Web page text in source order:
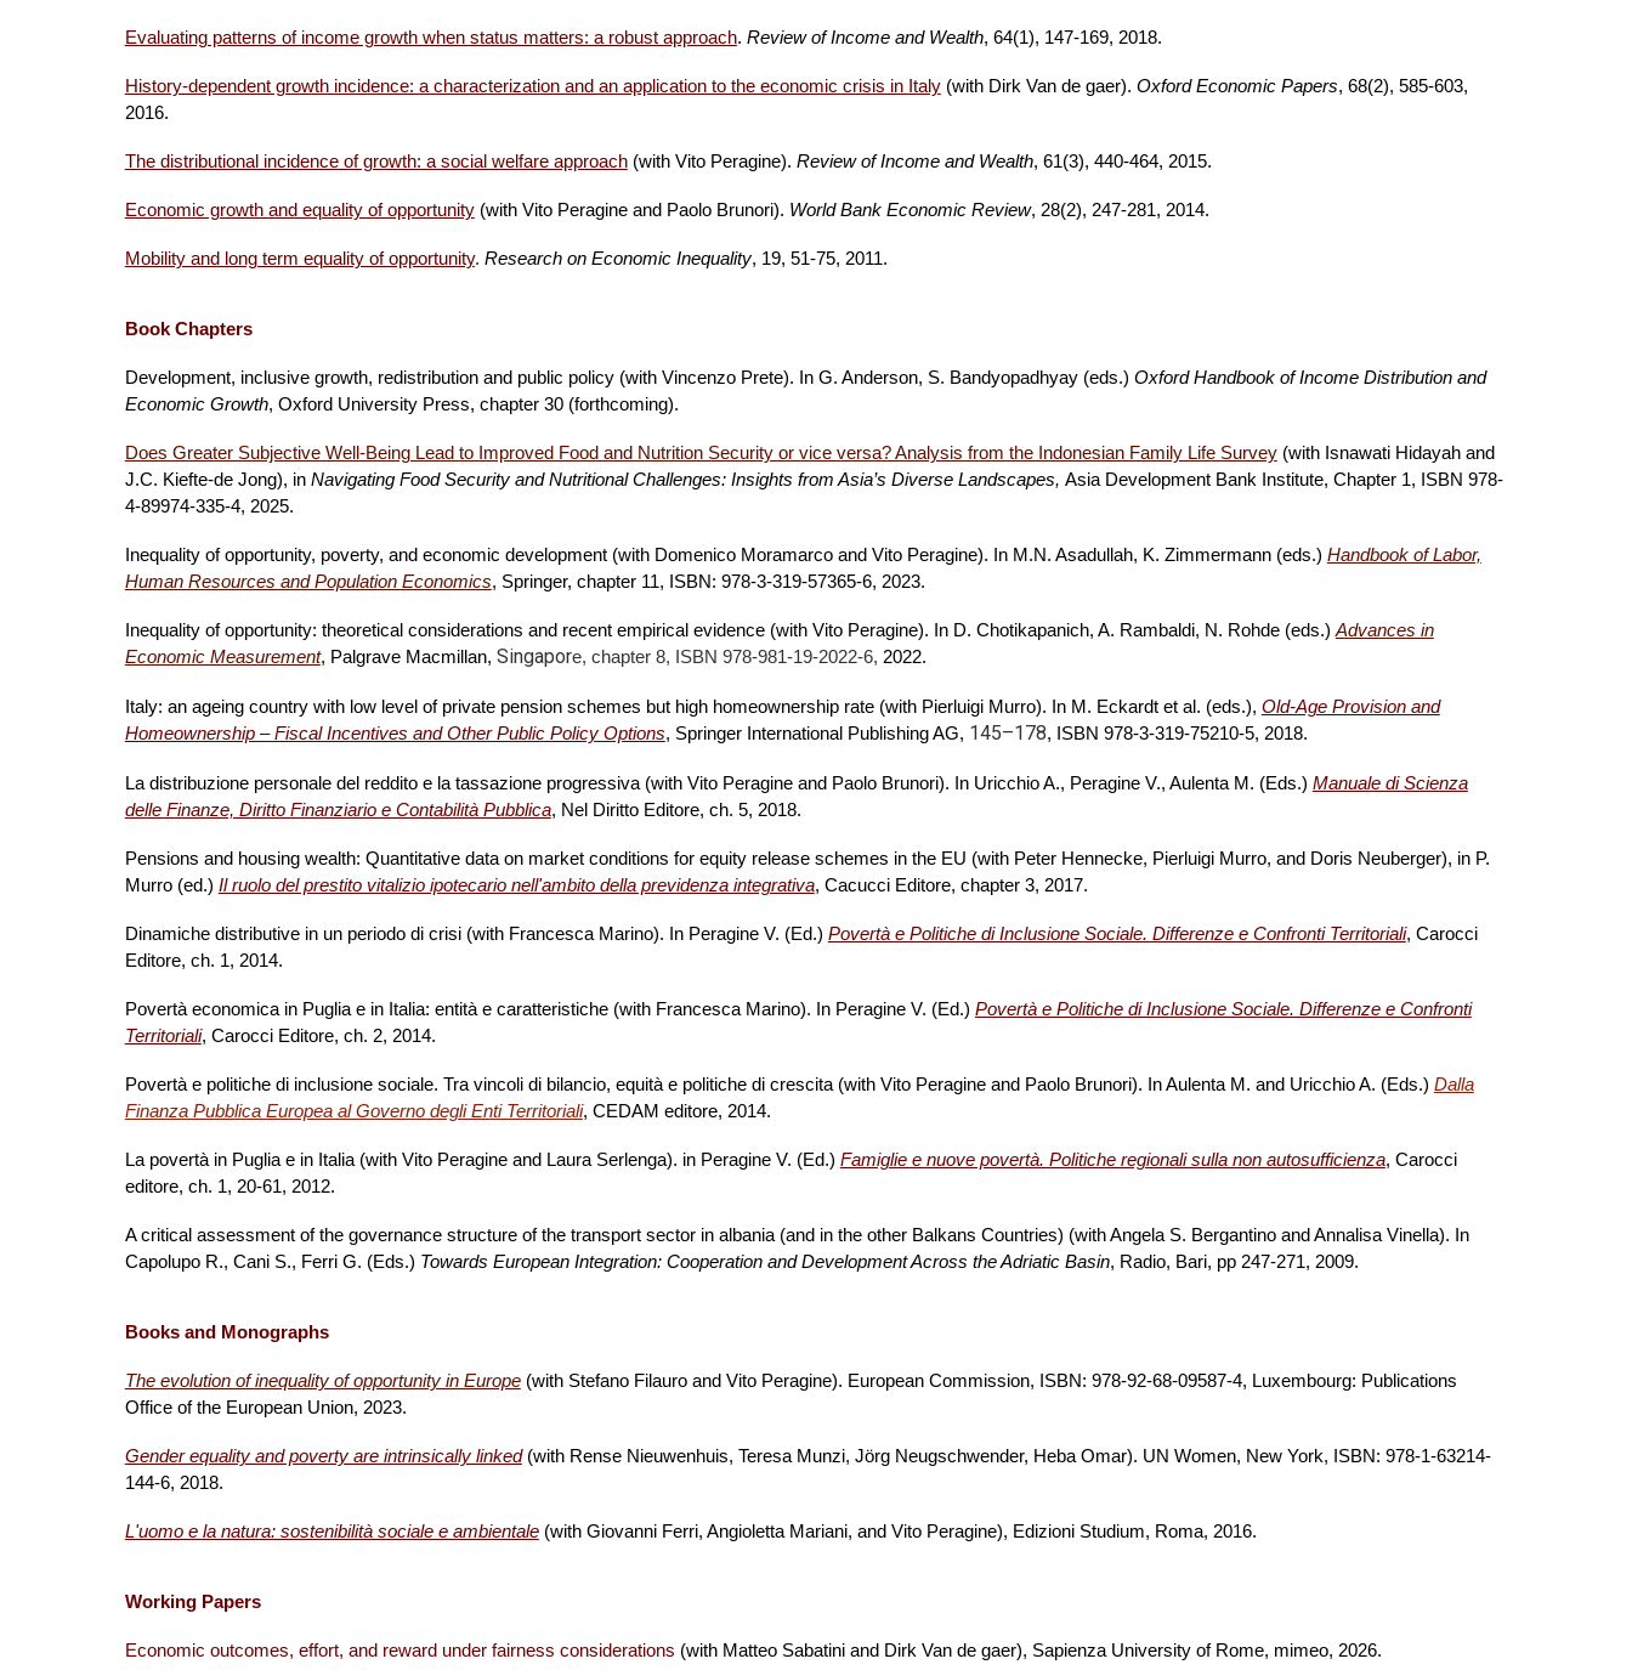
Evaluating patterns of income growth when status matters: a robust approach. Review of Income and Wealth, 64(1), 147-169, 2018.
History-dependent growth incidence: a characterization and an application to the economic crisis in Italy(with Dirk Van de gaer). Oxford Economic Papers, 68(2), 585-603,
2016.
The distributional incidence of growth: a social welfare approach(with Vito Peragine). Review of Income and Wealth, 61(3), 440-464, 2015.
Economic growth and equality of opportunity(with Vito Peragine and Paolo Brunori). World Bank Economic Review, 28(2), 247-281, 2014.
Mobility and long term equality of opportunity. Research on Economic Inequality, 19, 51-75, 2011.
Book Chapters
Development, inclusive growth, redistribution and public policy (with Vincenzo Prete). In G. Anderson, S. Bandyopadhyay (eds.) Oxford Handbook of Income Distribution and
Economic Growth, Oxford University Press, chapter 30 (forthcoming).
Does Greater Subjective Well-Being Lead to Improved Food and Nutrition Security or vice versa? Analysis from the Indonesian Family Life Survey(with Isnawati Hidayah and
J.C. Kiefte-de Jong), in Navigating Food Security and Nutritional Challenges: Insights from Asia’s Diverse Landscapes, Asia Development Bank Institute, Chapter 1, ISBN 978-
4-89974-335-4, 2025.
Inequality of opportunity, poverty, and economic development (with Domenico Moramarco and Vito Peragine). In M.N. Asadullah, K. Zimmermann (eds.) Handbook of Labor,
Human Resources and Population Economics, Springer, chapter 11, ISBN: 978-3-319-57365-6, 2023.
Inequality of opportunity: theoretical considerations and recent empirical evidence (with Vito Peragine). In D. Chotikapanich, A. Rambaldi, N. Rohde (eds.) Advances in
Economic Measurement, Palgrave Macmillan, Singapore, chapter 8, ISBN 978-981-19-2022-6, 2022.
Italy: an ageing country with low level of private pension schemes but high homeownership rate (with Pierluigi Murro). In M. Eckardt et al. (eds.), Old-Age Provision and
Homeownership – Fiscal Incentives and Other Public Policy Options, Springer International Publishing AG, 145–178, ISBN 978-3-319-75210-5, 2018.
La distribuzione personale del reddito e la tassazione progressiva (with Vito Peragine and Paolo Brunori). In Uricchio A., Peragine V., Aulenta M. (Eds.) Manuale di Scienza
delle Finanze, Diritto Finanziario e Contabilità Pubblica, Nel Diritto Editore, ch. 5, 2018.
Pensions and housing wealth: Quantitative data on market conditions for equity release schemes in the EU (with Peter Hennecke, Pierluigi Murro, and Doris Neuberger), in P.
Murro (ed.) Il ruolo del prestito vitalizio ipotecario nell'ambito della previdenza integrativa, Cacucci Editore, chapter 3, 2017.
Dinamiche distributive in un periodo di crisi (with Francesca Marino). In Peragine V. (Ed.) Povertà e Politiche di Inclusione Sociale. Differenze e Confronti Territoriali, Carocci
Editore, ch. 1, 2014.
Povertà economica in Puglia e in Italia: entità e caratteristiche (with Francesca Marino). In Peragine V. (Ed.) Povertà e Politiche di Inclusione Sociale. Differenze e Confronti
Territoriali, Carocci Editore, ch. 2, 2014.
Povertà e politiche di inclusione sociale. Tra vincoli di bilancio, equità e politiche di crescita (with Vito Peragine and Paolo Brunori). In Aulenta M. and Uricchio A. (Eds.) Dalla
Finanza Pubblica Europea al Governo degli Enti Territoriali, CEDAM editore, 2014.
La povertà in Puglia e in Italia (with Vito Peragine and Laura Serlenga). in Peragine V. (Ed.) Famiglie e nuove povertà. Politiche regionali sulla non autosufficienza, Carocci
editore, ch. 1, 20-61, 2012.
A critical assessment of the governance structure of the transport sector in albania (and in the other Balkans Countries) (with Angela S. Bergantino and Annalisa Vinella). In
Capolupo R., Cani S., Ferri G. (Eds.) Towards European Integration: Cooperation and Development Across the Adriatic Basin, Radio, Bari, pp 247-271, 2009.
Booksand Monographs
The evolution of inequality of opportunity in Europe (with Stefano Filauro and Vito Peragine). European Commission, ISBN: 978-92-68-09587-4, Luxembourg: Publications
Office of the European Union, 2023.
Gender equality and poverty are intrinsically linked(with Rense Nieuwenhuis, Teresa Munzi, Jörg Neugschwender, Heba Omar). UN Women, New York, ISBN: 978-1-63214-
144-6, 2018.
L'uomo e la natura: sostenibilità sociale e ambientale(with Giovanni Ferri, Angioletta Mariani, and Vito Peragine), Edizioni Studium, Roma, 2016.
Working Papers
Economic outcomes, effort, and reward under fairness considerations (with Matteo Sabatini and Dirk Van de gaer), Sapienza University of Rome, mimeo, 2026.